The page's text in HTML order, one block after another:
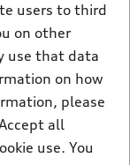
users to third
on other
use that data
on how
please
all
use. You